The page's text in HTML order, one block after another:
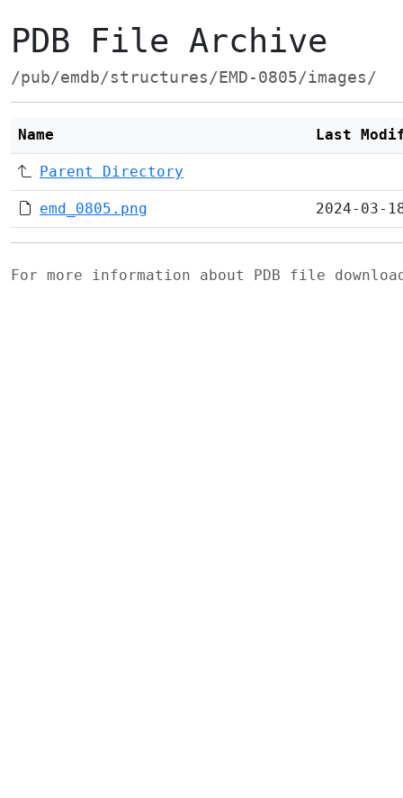
PDB File Archive
/pub/emdb/structures/EMD-0805/images/
Name Last
Parent Directory
emd_0805.png 2024-03-
For more information about PDB file